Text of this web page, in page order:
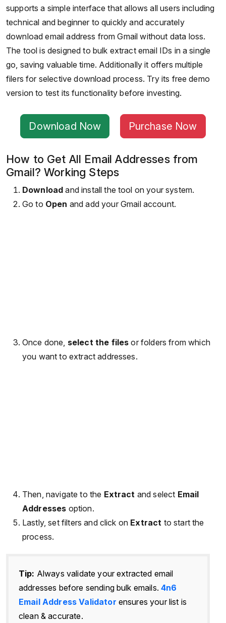
supports a simple interface that allows all users including
technical and beginner to quickly and accurately
download email address from Gmail without data loss.
The tool is designed to bulk extract email IDs in a single
go, saving valuable time. Additionally it offers multiple
filers for selective download process. Try its free demo
version to test its functionality before investing.
Download Now Purchase Now
How to Get All Email Addresses from
Gmail? Working Steps
Download and install the tool on your system.
Go to Open and add your Gmail account.
Once done, select the files or folders from which
you want to extract addresses.
Then, navigate to the Extract and select Email
Addresses option.
Lastly, set filters and click on Extract to start the
process.
Tip: Always validate your extracted email
addresses before sending bulk emails.4n6
Email Address Validator ensures your list is
clean & accurate.